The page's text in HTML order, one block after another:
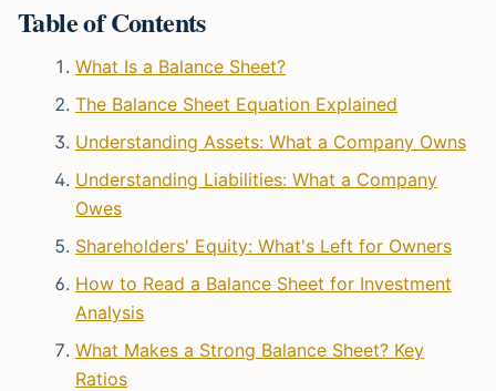
Table of Contents
What Is a Balance Sheet?
The Balance Sheet Equation Explained
Understanding Assets: What a Company Owns
Understanding Liabilities: What a Company
Owes
Shareholders' Equity: What's Left for Owners
How to Read a Balance Sheet for Investment
Analysis
What Makes a Strong Balance Sheet? Key
Ratios